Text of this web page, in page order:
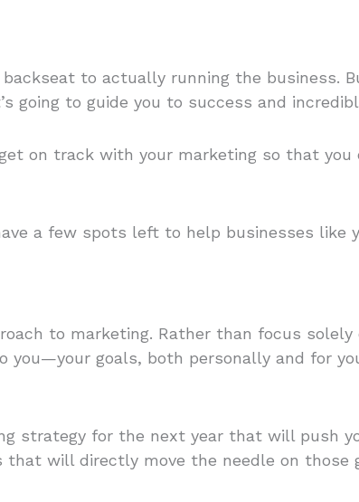
to actually running the business.
going to guide you to success and
on track with your marketing so that you
a few spots left to help businesses like
to marketing. Rather than focus solely
goals, both personally and for
strategy for the next year that will push
will directly move the needle on those